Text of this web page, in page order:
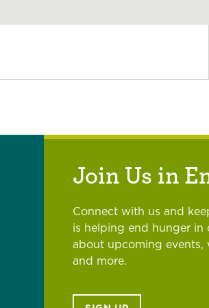
Join Us in
Connect with us and
is helping end hunger in
about upcoming events,
and more.